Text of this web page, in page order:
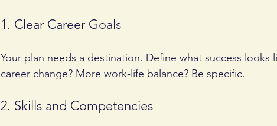
1. Clear Career Goals
Your plan needs a destination. Define what success
career change? More work-life balance? Be specific.
2. Skills and Competencies